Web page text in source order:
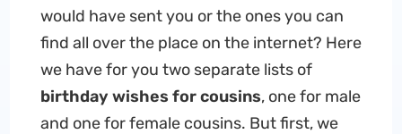
would have sent you or the ones you can
find all over the place on the internet? Here
we have for you two separate lists of
birthday wishes for cousins, one for male
and one for female cousins. But first, we